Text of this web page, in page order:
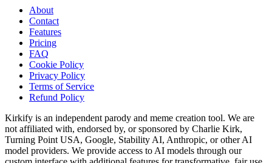
About
Contact
Features
Pricing
FAQ
Cookie Policy
Privacy Policy
Terms of Service
Refund Policy
Kirkify is an independent parody and meme creation tool. We are
not affiliated with, endorsed by, or sponsored by Charlie Kirk,
Turning Point USA, Google, Stability AI, Anthropic, or other AI
model providers. We provide access to AI models through our